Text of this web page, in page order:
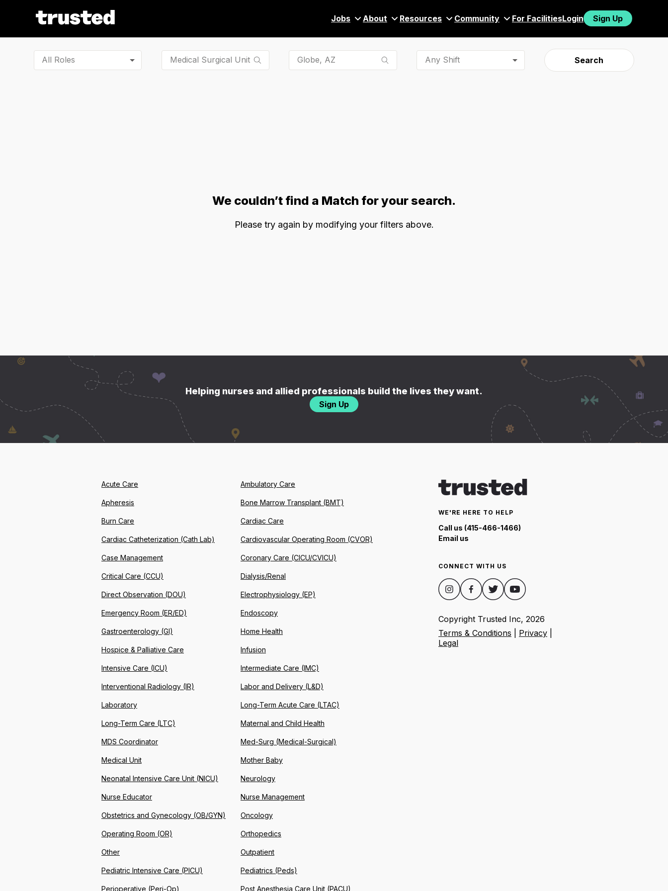
Jobs About Resources Community For FacilitiesLogin Sign Up
All Roles Any Shift Search
We couldn’t find a Match for your search.
Please try again by modifying your filters above.
Helping nurses and allied professionals build the lives they want.
Sign Up
WE'RE HERE TO HELP
Call us (415-466-1466)
Email us
CONNECT WITH US
Copyright Trusted Inc, 2026
Terms & Conditions
Privacy
Legal
Acute Care Ambulatory Care
Apheresis Bone Marrow Transplant (BMT)
Burn Care Cardiac Care
Cardiac Catheterization (Cath Lab) Cardiovascular Operating Room (CVOR)
Case Management Coronary Care (CICU/CVICU)
Critical Care (CCU) Dialysis/Renal
Direct Observation (DOU) Electrophysiology (EP)
Emergency Room (ER/ED) Endoscopy
Gastroenterology (GI) Home Health
Hospice & Palliative Care Infusion
Intensive Care (ICU) Intermediate Care (IMC)
Interventional Radiology (IR) Labor and Delivery (L&D)
Laboratory Long-Term Acute Care (LTAC)
Long-Term Care (LTC) Maternal and Child Health
MDS Coordinator Med-Surg (Medical-Surgical)
Medical Unit Mother Baby
Neonatal Intensive Care Unit (NICU) Neurology
Nurse Educator Nurse Management
Obstetrics and Gynecology (OB/GYN) Oncology
Operating Room (OR) Orthopedics
Other Outpatient
Pediatric Intensive Care (PICU) Pediatrics (Peds)
Perioperative (Peri-Op) Post Anesthesia Care Unit (PACU)